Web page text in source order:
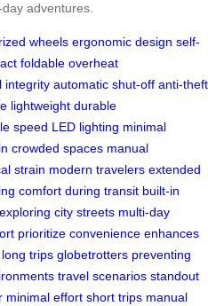
adventures.
wheels ergonomic design self-
foldable overheat
integrity automatic shut-off anti-theft
lightweight durable
speed LED lighting minimal
crowded spaces manual
strain modern travelers extended
comfort during transit built-in
exploring city streets multi-day
prioritize convenience enhances
long trips globetrotters preventing
travel scenarios standout
minimal effort short trips manual